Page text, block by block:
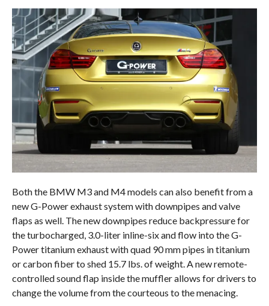
Both the BMW M3 and M4 models can also benefit from a
new G-Power exhaust system with downpipes and valve
flaps as well. The new downpipes reduce backpressure for
the turbocharged, 3.0-liter inline-six and flow into the G-
Power titanium exhaust with quad 90 mm pipes in titanium
or carbon fiber to shed 15.7 lbs. of weight. A new remote-
controlled sound flap inside the muffler allows for drivers to
change the volume from the courteous to the menacing.